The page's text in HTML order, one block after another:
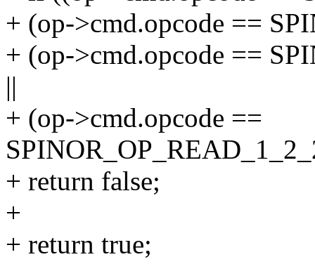
+ (op->cmd.opcode ==
+ (op->cmd.opcode ==
||
+ (op->cmd.opcode ==
+ return false;
+
+ return true;